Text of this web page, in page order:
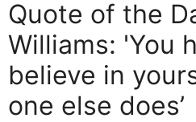
Quote of the
Williams: 'You
believe in
one else does’